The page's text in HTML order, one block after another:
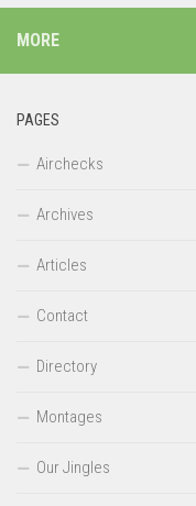
MORE
PAGES
Airchecks
Archives
Articles
Contact
Directory
Montages
Our Jingles